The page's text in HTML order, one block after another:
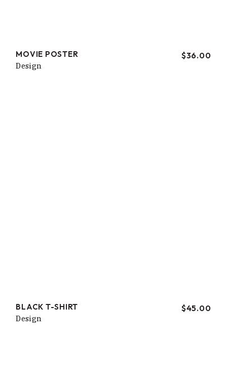
MOVIE POSTER $36.00
Design
BLACK T-SHIRT $45.00
Design